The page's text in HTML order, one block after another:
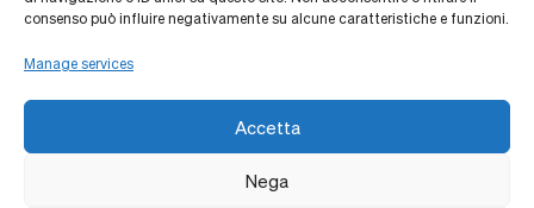
consenso può influire negativamente su alcune caratteristiche e funzioni.
Manage services
Accetta
Nega
Campus
Research
Knowledge Centers
Research Platforms
Faculty